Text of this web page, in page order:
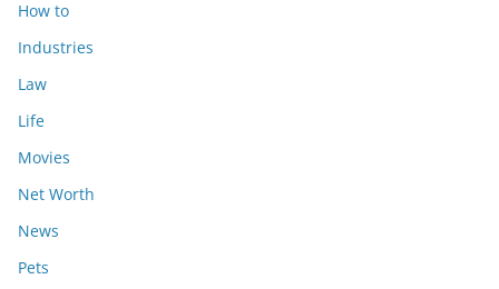
How to
Industries
Law
Life
Movies
Net Worth
News
Pets